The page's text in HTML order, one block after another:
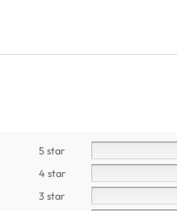
5 star
4 star
3 star